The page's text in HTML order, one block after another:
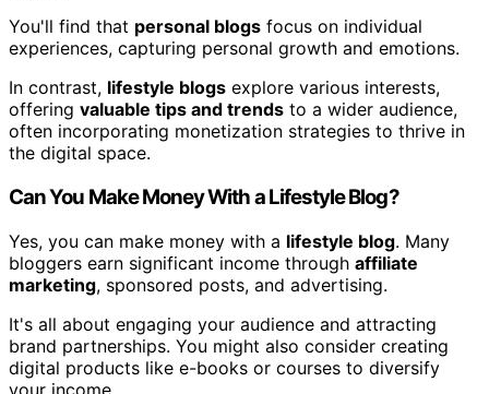
You'll find that personal blogs focus on individual
experiences, capturing personal growth and emotions.
In contrast, lifestyle blogs explore various interests,
offering valuable tips and trends to a wider audience,
often incorporating monetization strategies to thrive in
the digital space.
Can You Make Money With a Lifestyle Blog?
Yes, you can make money with a lifestyle blog. Many
bloggers earn significant income through affiliate
marketing, sponsored posts, and advertising.
It's all about engaging your audience and attracting
brand partnerships. You might also consider creating
digital products like e-books or courses to diversify
your income.